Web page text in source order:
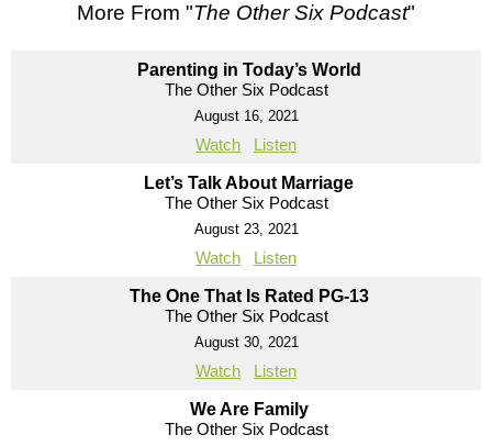
More From "The Other Six Podcast"
Parenting in Today’s World
The Other Six Podcast
August 16, 2021
Watch Listen
Let’s Talk About Marriage
The Other Six Podcast
August 23, 2021
Watch Listen
The One That Is Rated PG-13
The Other Six Podcast
August 30, 2021
Watch Listen
We Are Family
The Other Six Podcast